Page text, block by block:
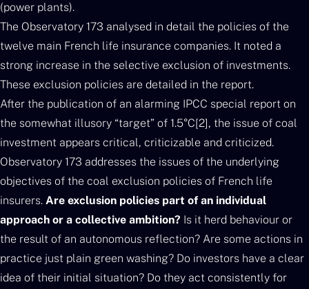
(power plants).
The Observatory 173 analysed in detail the policies of the
twelve main French life insurance companies. It noted a
strong increase in the selective exclusion of investments.
These exclusion policies are detailed in the report.
After the publication of an alarming IPCC special report on
the somewhat illusory “target” of 1.5°C[2], the issue of coal
investment appears critical, criticizable and criticized.
Observatory 173 addresses the issues of the underlying
objectives of the coal exclusion policies of French life
insurers. Are exclusion policies part of an individual
approach or a collective ambition? Is it herd behaviour or
the result of an autonomous reflection? Are some actions in
practice just plain green washing? Do investors have a clear
idea of their initial situation? Do they act consistently for